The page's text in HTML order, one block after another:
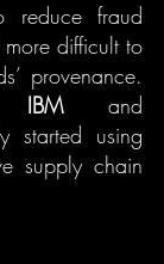
reduce fraud
difficult to
provenance.
IBM
started using
supply chain